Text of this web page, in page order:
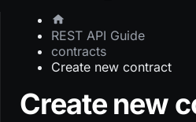
REST API Guide
contracts
Create new contract
Create new